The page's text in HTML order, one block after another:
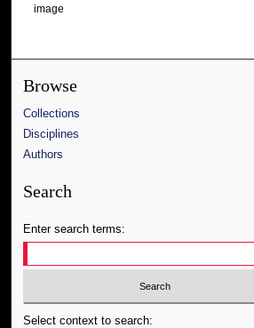
image
Browse
Collections
Disciplines
Authors
Search
Enter search terms:
Select context to search: